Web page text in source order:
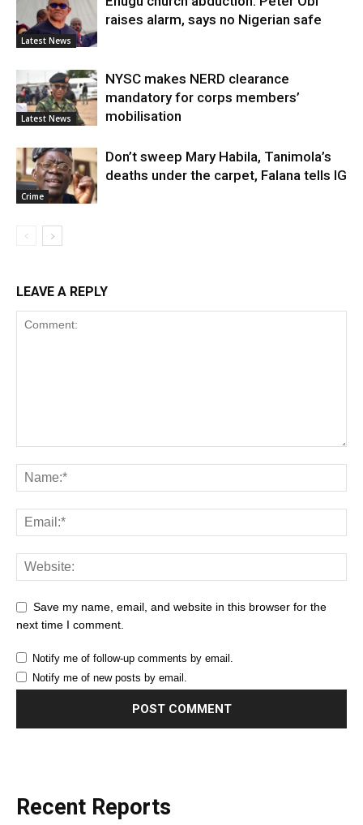
Latest News
raises alarm, says no Nigerian safe
Latest News
NYSC makes NERD clearance
mandatory for corps members’
mobilisation
Crime
Don’t sweep Mary Habila, Tanimola’s
deaths under the carpet, Falana tells IG
LEAVE A REPLY
Save my name, email, and website in this browser for the
next time I comment.
Notify me of follow-up comments by email.
Notify me of new posts by email.
Recent Reports